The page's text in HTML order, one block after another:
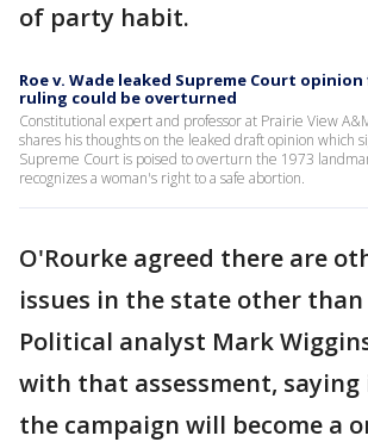
of party habit.
Roe v. Wade leaked Supreme Court
ruling could be overturned
Constitutional expert and professor at Prairie View
shares his thoughts on the leaked draft opinion which
Supreme Court is poised to overturn the 1973
recognizes a woman's right to a safe abortion.
O'Rourke agreed there are
issues in the state other
Political analyst Mark
with that assessment, saying
the campaign will become a